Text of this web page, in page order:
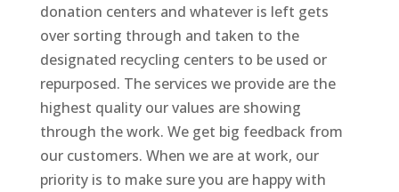
donation centers and whatever is left gets
over sorting through and taken to the
designated recycling centers to be used or
repurposed. The services we provide are the
highest quality our values are showing
through the work. We get big feedback from
our customers. When we are at work, our
priority is to make sure you are happy with